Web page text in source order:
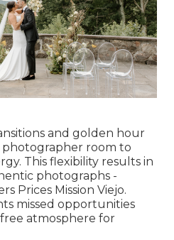
and golden hour
room to
This flexibility results in
photographs -
Prices Mission Viejo.
missed opportunities
atmosphere for